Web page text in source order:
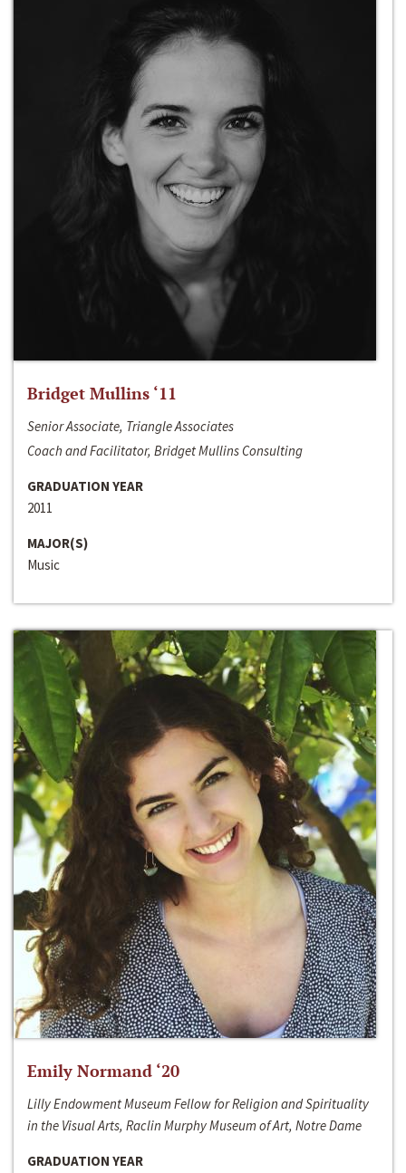
Bridget Mullins ‘11
Senior Associate, Triangle Associates
Coach and Facilitator, Bridget Mullins Consulting
GRADUATION YEAR
2011
MAJOR(S)
Music
Emily Normand ‘20
Lilly Endowment Museum Fellow for Religion and Spirituality
in the Visual Arts, Raclin Murphy Museum of Art, Notre Dame
GRADUATION YEAR